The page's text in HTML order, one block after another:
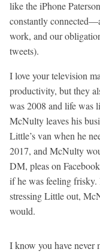
like the iPhone
constantly
work, and our
tweets).
I love your television
productivity, but they
was 2008 and life was
McNulty leaves his
Little’s van when he
2017, and McNulty
DM, pleas on
if he was feeling frisky.
stressing Little out,
would.
I know you have never